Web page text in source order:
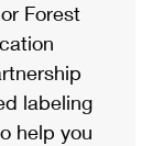
Forest
labeling
help you